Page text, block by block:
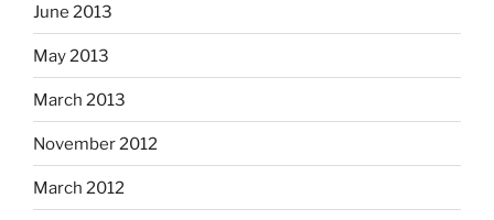
June 2013
May 2013
March 2013
November 2012
March 2012